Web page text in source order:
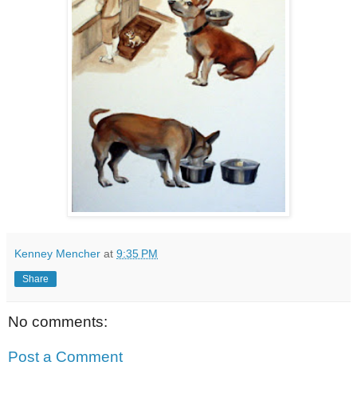
Kenney Mencher at 9:35 PM
Share
No comments:
Post a Comment